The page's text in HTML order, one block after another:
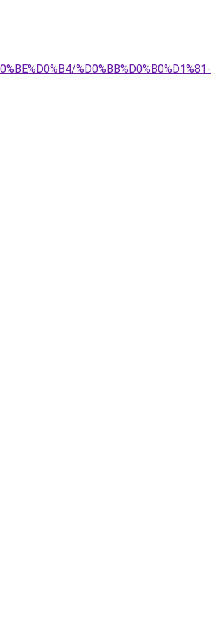
%D0%BB%D0%B0%D1%81-